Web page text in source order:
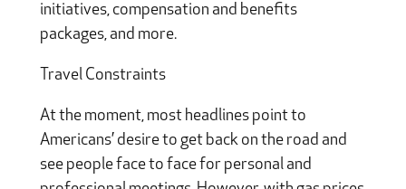
initiatives, compensation and benefits
packages, and more.
Travel Constraints
At the moment, most headlines point to
Americans’ desire to get back on the road and
see people face to face for personal and